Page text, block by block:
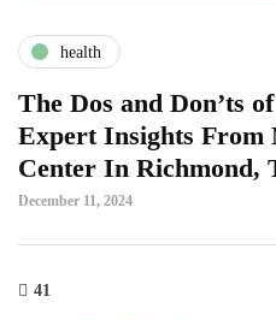
health
The Dos and Don’ts
Expert Insights From
Center In Richmond,
December 11, 2024
41